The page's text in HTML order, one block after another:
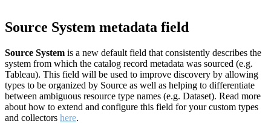
Source System metadata field
Source System is a new default field that consistently describes the
system from which the catalog record metadata was sourced (e.g.
Tableau). This field will be used to improve discovery by allowing
types to be organized by Source as well as helping to differentiate
between ambiguous resource type names (e.g. Dataset). Read more
about how to extend and configure this field for your custom types
and collectors here.